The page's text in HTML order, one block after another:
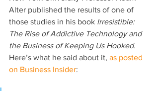
Alter published the results of one of
those studies in his book Irresistible:
The Rise of Addictive Technology and
the Business of Keeping Us Hooked.
Here’s what he said about it, as posted
on Business Insider: